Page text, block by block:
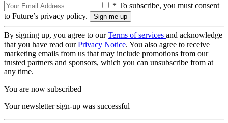
* To subscribe, you must consent
to Future’s privacy policy.
By signing up, you agree to ourTerms of services and acknowledge
that you have read ourPrivacy Notice. You also agree to receive
marketing emails from us that may include promotions from our
trusted partners and sponsors, which you can unsubscribe from at
any time.
You are now subscribed
Your newsletter sign-up was successful